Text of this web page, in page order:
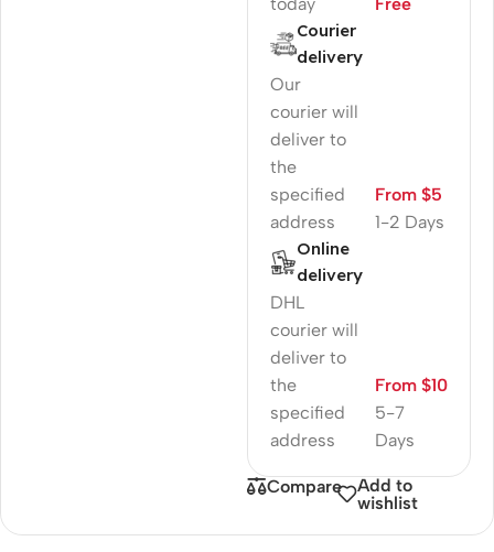
Courier
delivery
Our
courier will
deliver to
the
specified
address
1-2 Days
From $5
Online
delivery
DHL
courier will
deliver to
the
specified
address
5-7
Days
From $10
Compare
Add to
wishlist